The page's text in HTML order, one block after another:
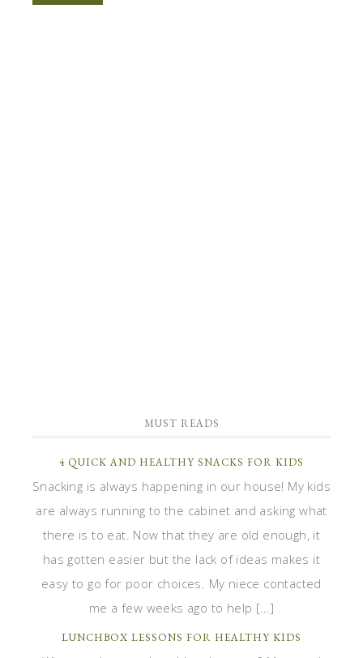
MUST READS
4 QUICK AND HEALTHY SNACKS FOR KIDS
Snacking is always happening in our house! My kids
are always running to the cabinet and asking what
there is to eat. Now that they are old enough, it
has gotten easier but the lack of ideas makes it
easy to go for poor choices. My niece contacted
me a few weeks ago to help […]
LUNCHBOX LESSONS FOR HEALTHY KIDS